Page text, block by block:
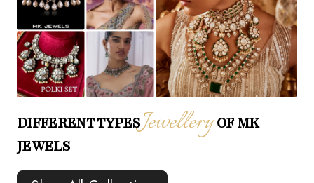
DIFFERENT TYPESJewelleryOF MK
JEWELS